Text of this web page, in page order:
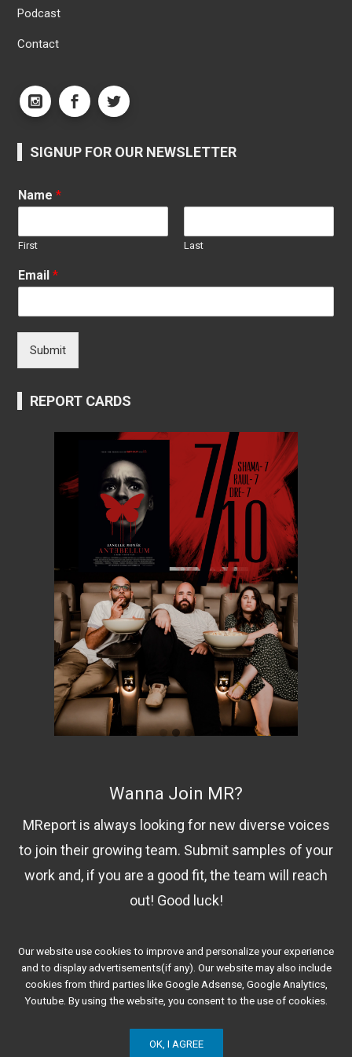
Our website use cookies to improve and personalize your experience
and to display advertisements(if any). Our website may also include
cookies from third parties like Google Adsense, Google Analytics,
Youtube. By using the website, you consent to the use of cookies.
OK, I AGREE
Podcast
Contact
SIGNUP FOR OUR NEWSLETTER
Name*
First Last
Email*
Submit
REPORT CARDS
Wanna Join MR?
MReport is always looking for new diverse voices
to join their growing team. Submit samples of your
work and, if you are a good fit, the team will reach
out! Good luck!
Contact Us!
© 2020 Minorities Report. All Rights Reserved.